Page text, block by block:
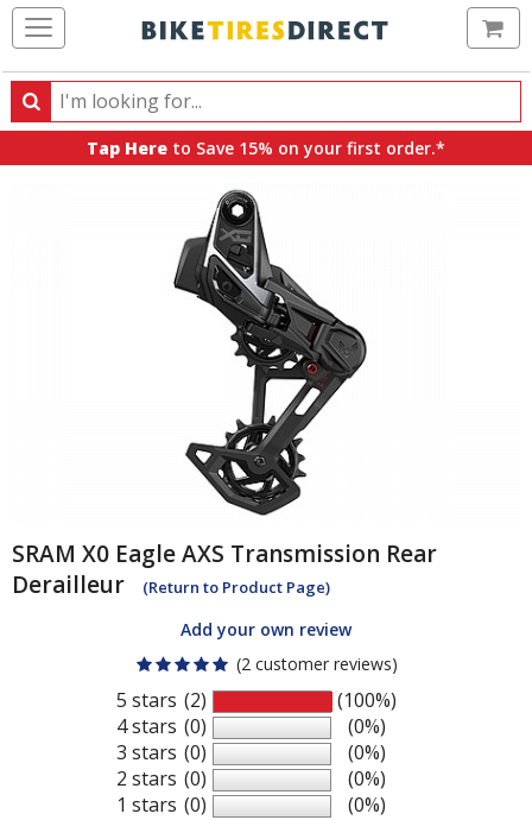
Search
Search
products,
Tap Here to Save 15% on your first order.*
SRAM X0 Eagle AXS Transmission Rear
Derailleur
(Return to Product Page)
Add your own review
(2 customer reviews)
5 stars
4 stars
3 stars
2 stars
1 stars
(2)
(0)
(0)
(0)
(0)
(100%)
(0%)
(0%)
(0%)
(0%)